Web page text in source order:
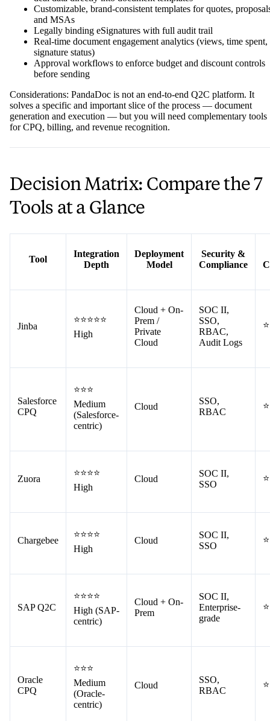
Customizable, brand-consistent templates for quotes,
and MSAs
Legally binding eSignatures with full audit trail
Real-time document engagement analytics (views, time spent,
signature status)
Approval workflows to enforce budget and discount controls
before sending
Considerations: PandaDoc is not an end-to-end Q2C platform. It
solves a specific and important slice of the process — document
generation and execution — but you will need complementary tools
for CPQ, billing, and revenue recognition.
Decision Matrix: Compare the 7
Tools at a Glance
Tool
Integration
Depth
Deployment
Model
Security &
Compliance
Jinba
⭐⭐⭐⭐⭐
High
Cloud + On-
Prem /
Private
Cloud
SOC II,
SSO,
RBAC,
Audit Logs
Salesforce
CPQ
⭐⭐⭐
Medium
(Salesforce-
centric)
Cloud
SSO,
RBAC
Zuora
⭐⭐⭐⭐
High
Cloud
SOC II,
SSO
Chargebee
⭐⭐⭐⭐
High
Cloud
SOC II,
SSO
SAP Q2C
⭐⭐⭐⭐
High (SAP-
centric)
Cloud + On-
Prem
SOC II,
Enterprise-
grade
Oracle
CPQ
⭐⭐⭐
Medium
(Oracle-
centric)
Cloud
SSO,
RBAC